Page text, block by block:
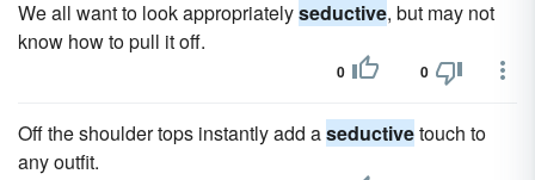
We all want to look appropriatelyseductive, but may not
know how to pull it off.
0 0
Off the shoulder tops instantly add aseductivetouch to
any outfit.